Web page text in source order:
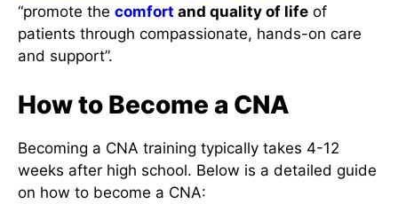
“promote the comfort and quality of life of
patients through compassionate, hands-on care
and support”.
How to Become a CNA
Becoming a CNA training typically takes 4-12
weeks after high school. Below is a detailed guide
on how to become a CNA: